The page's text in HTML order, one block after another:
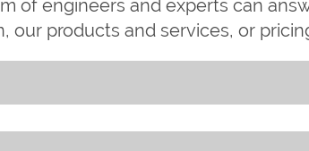
of engineers and experts can
our products and services, or